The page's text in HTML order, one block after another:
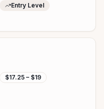
Entry Level
$17.25 – $19